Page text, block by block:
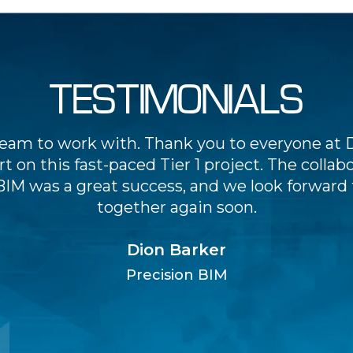
TESTIMONIALS
to work with. Thank you to everyone at
on this fast-paced Tier 1 project. The
was a great success, and we look
together again soon.
Dion Barker
Precision BIM